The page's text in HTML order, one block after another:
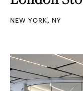
NEW YORK, NY